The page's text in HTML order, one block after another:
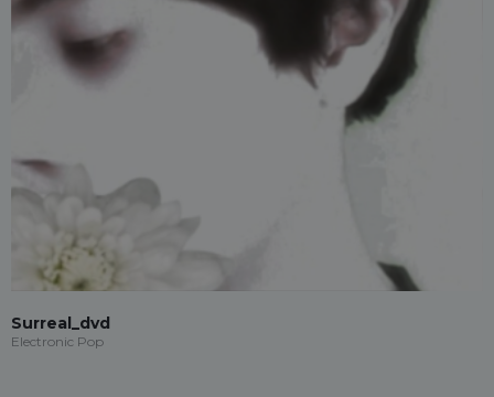
Surreal_dvd
Electronic Pop